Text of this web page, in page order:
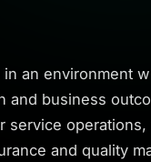
an environment
and business
service
and quality